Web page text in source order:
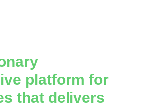
platform for
that delivers